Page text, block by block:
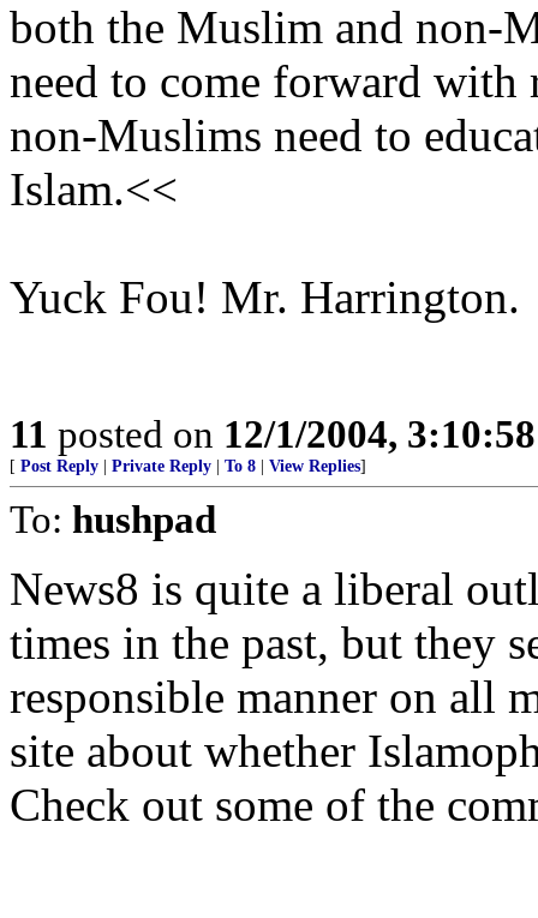
both the Muslim and non-
need to come forward
non-Muslims need to
Islam.<<
Yuck Fou! Mr. Harrington.
11 posted on 12/1/2004,
[ Post Reply Private Reply To 8 View Replies]
To: hushpad
News8 is quite a liberal
times in the past, but they
responsible manner on all
site about whether
Check out some of the